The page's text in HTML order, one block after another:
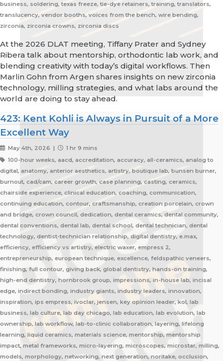
business, soldering, texas freeze, tie-dye retainers, training, translators,
translucency, vendor booths, voices from the bench, wire bending,
zirconia, zirconia crowns, zirconia discs
At the 2026 DLAT meeting, Tiffany Prater and Sydney
Ribera talk about mentorship, orthodontic lab work, and
blending creativity with today’s digital workflows. Then
Marlin Gohn from Argen shares insights on new zirconia
technology, milling strategies, and what labs around the
world are doing to stay ahead.
423: Kent Kohli is Always in Pursuit of a More
Excellent Way
May 4th, 2026 |
1 hr 9 mins
100-hour weeks, aacd, accreditation, accuracy, all-ceramics, analog to
digital, anatomy, anterior aesthetics, artistry, boutique lab, bunsen burner,
burnout, cad/cam, career growth, case planning, casting, ceramics,
chairside experience, clinical education, coaching, communication,
continuing education, contour, craftsmanship, creation porcelain, crown
and bridge, crown council, dedication, dental ceramics, dental community,
dental conventions, dental lab, dental school, dental technician, dental
technology, dentist-technician relationship, digital dentistry, e.max,
efficiency, efficiency vs artistry, electric waxer, empress 2,
entrepreneurship, european technique, excellence, feldspathic veneers,
finishing, full contour, giving back, global dentistry, hands-on training,
high-end dentistry, hornbrook group, impressions, in-house lab, incisal
edge, indirect bonding, industry giants, industry leaders, innovation,
inspiration, ips empress, ivoclar, jensen, key opinion leader, kol, lab
business, lab culture, lab day chicago, lab education, lab evolution, lab
ownership, lab workflow, lab-to-clinic collaboration, layering, lifelong
learning, liquid ceramics, materials science, mentorship, mentorship
impact, metal frameworks, micro-layering, microscopes, microstar, milling,
models, morphology, networking, next generation, noritake, occlusion,